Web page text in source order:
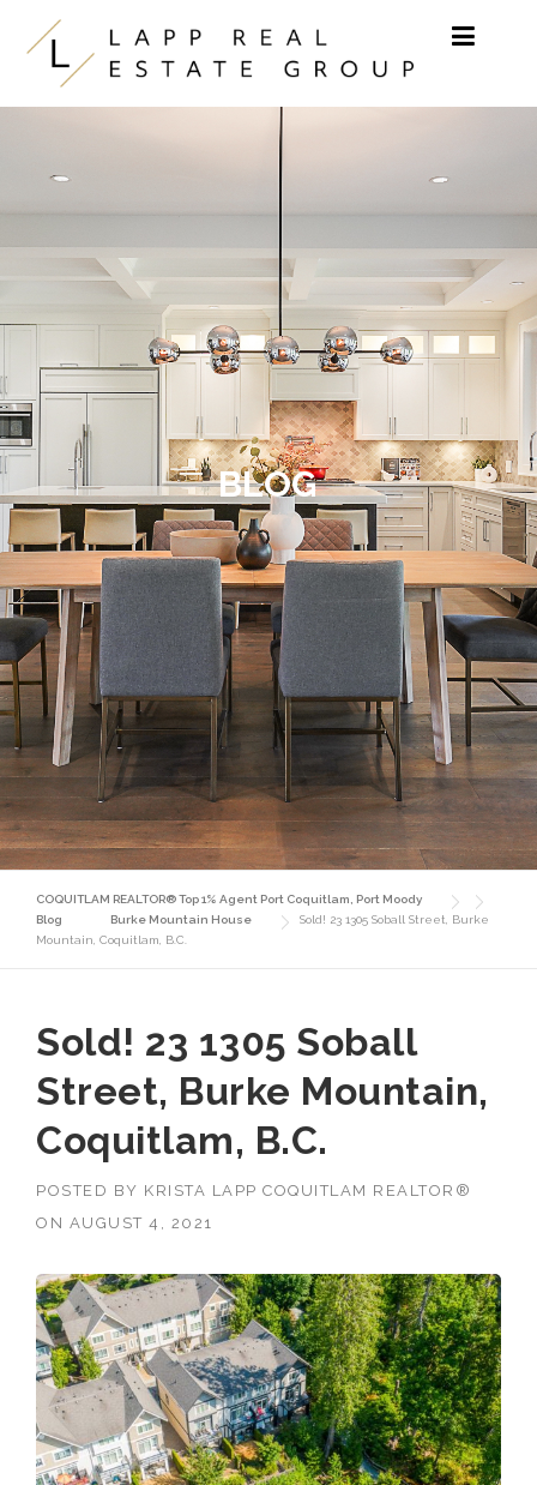
Skip to content
BLOG
COQUITLAM REALTOR® Top 1% Agent Port Coquitlam, Port Moody
Blog
Burke Mountain House
Sold! 23 1305 Soball Street, Burke
Mountain, Coquitlam, B.C.
Sold! 23 1305 Soball
Street, Burke Mountain,
Coquitlam, B.C.
POSTED BY KRISTA LAPP COQUITLAM REALTOR®
ON AUGUST 4, 2021